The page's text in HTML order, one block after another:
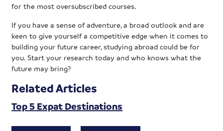
for the most oversubscribed courses.
If you have a sense of adventure, a broad outlook and are
keen to give yourself a competitive edge when it comes to
building your future career, studying abroad could be for
you. Start your research today and who knows what the
future may bring?
Related Articles
Top 5 Expat Destinations